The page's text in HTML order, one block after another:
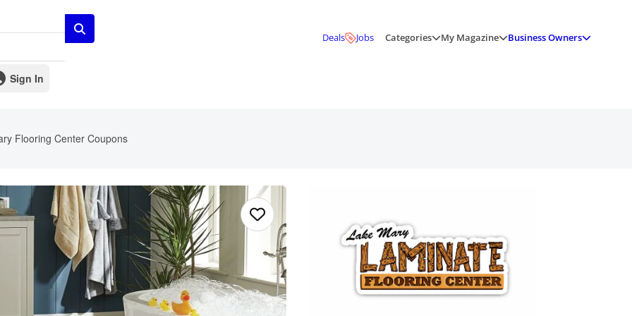
Deals
Jobs Categories My Magazine Business Owners
Sign In
Flooring Center Coupons